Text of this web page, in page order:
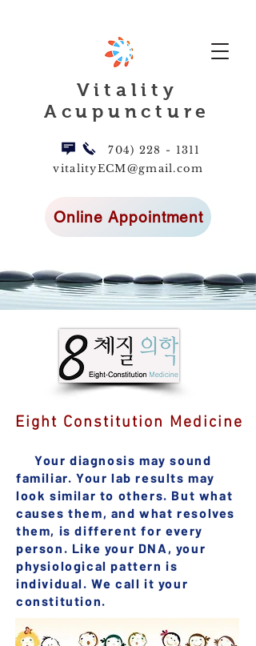
Online Appointment
Vitality
Acupuncture
704) 228 - 1311
vitalityECM@gmail.com
Eight Constitution Medicine
Your diagnosis may sound
familiar. Your lab results may
look similar to others. But what
causes them, and what resolves
them, is different for every
person. Like your DNA, your
physiological pattern is
individual. We call it your
constitution.